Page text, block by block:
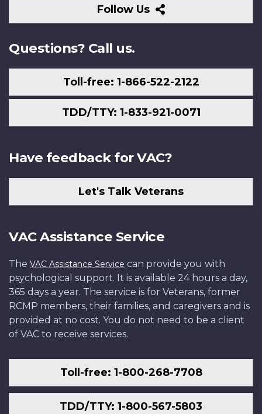
Follow Us
Follow
Us
Questions? Call us.
Toll-free: 1-866-522-2122
TDD/TTY: 1-833-921-0071
Have feedback for VAC?
Let's Talk Veterans
VAC Assistance Service
The VAC Assistance Service can provide you with
psychological support. It is available 24 hours a day,
365 days a year. The service is for Veterans, former
RCMP members, their families, and caregivers and is
provided at no cost. You do not need to be a client
of VAC to receive services.
Toll-free: 1-800-268-7708
TDD/TTY: 1-800-567-5803